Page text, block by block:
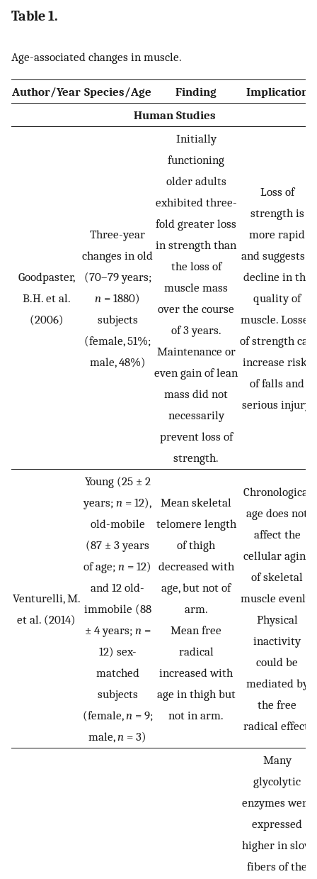
Table 1.
Age-associated changes in muscle.
Author/Year Species/Age Finding Implication
Human Studies
Goodpaster,
B.H. et al.
(2006)
Three-year
changes in old
(70–79 years;
n = 1880)
subjects
(female, 51%;
male, 48%)
Initially
functioning
older adults
exhibited three-
fold greater loss
in strength than
the loss of
muscle mass
over the course
of 3 years.
Maintenance or
even gain of lean
mass did not
necessarily
prevent loss of
strength.
Loss of
strength is
more rapid
and suggests a
decline in the
quality of
muscle. Losses
of strength can
increase risks
of falls and
serious injury.
Venturelli, M.
et al. (2014)
Young (25 ± 2
years; n = 12),
old-mobile
(87 ± 3 years
of age; n = 12)
and 12 old-
immobile (88
± 4 years; n =
12) sex-
matched
subjects
(female,n = 9;
male,n = 3)
Mean skeletal
telomere length
of thigh
decreased with
age, but not of
arm.
Mean free
radical
increased with
age in thigh but
not in arm.
Chronological
age does not
affect the
cellular aging
of skeletal
muscle evenly.
Physical
inactivity
could be
mediated by
the free
radical effect.
Many
glycolytic
enzymes were
expressed
higher in slow
fibers of the